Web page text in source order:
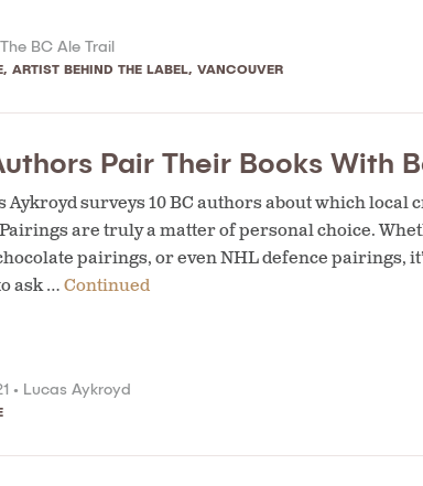
The BC Ale Trail
, ARTIST BEHIND THE LABEL, VANCOUVER
Pair Their Books With
Aykroyd surveys 10 BC authors about which
are truly a matter of personal choice.
pairings, or even NHL defence pairings,
ask …Continued
• Lucas Aykroyd